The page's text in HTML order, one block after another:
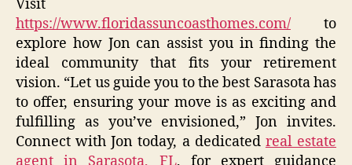
Visit
https://www.floridassuncoasthomes.com/ to
explore how Jon can assist you in finding the
ideal community that fits your retirement
vision. “Let us guide you to the best Sarasota has
to offer, ensuring your move is as exciting and
fulfilling as you’ve envisioned,” Jon invites.
Connect with Jon today, a dedicated real estate